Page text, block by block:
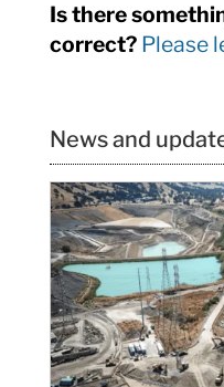
Is there
correct? Please
News and